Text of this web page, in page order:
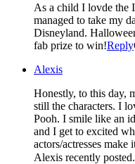
As a child I lovde the
managed to take my
Disneyland.
fab prize to win!Reply
Alexis
Honestly, to this day,
still the characters. I
Pooh. I smile like an
and I get to excited
actors/actresses make
Alexis recently